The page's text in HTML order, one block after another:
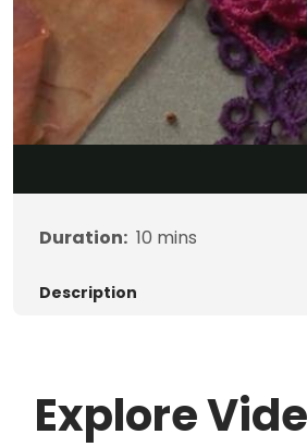
Duration: 10 mins
Description
Explore